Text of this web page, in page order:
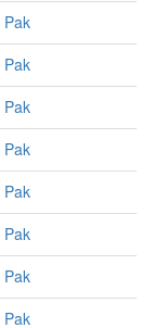
Pak
Pak
Pak
Pak
Pak
Pak
Pak
Pak